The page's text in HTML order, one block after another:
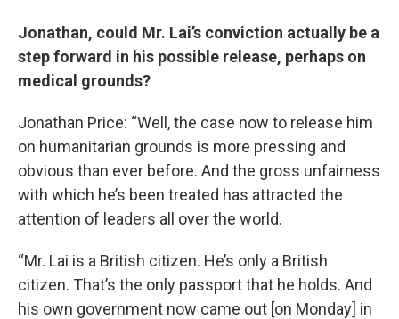
Jonathan, could Mr. Lai’s conviction actually be a
step forward in his possible release, perhaps on
medical grounds?
Jonathan Price: “Well, the case now to release him
on humanitarian grounds is more pressing and
obvious than ever before. And the gross unfairness
with which he’s been treated has attracted the
attention of leaders all over the world.
“Mr. Lai is a British citizen. He’s only a British
citizen. That’s the only passport that he holds. And
his own government now came out [on Monday] in